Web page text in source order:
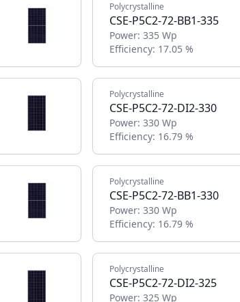
Polycrystalline
CSE-P5C2-72-BB1-335
Power: 335 Wp
Efficiency: 17.05 %
Polycrystalline
CSE-P5C2-72-DI2-330
Power: 330 Wp
Efficiency: 16.79 %
Polycrystalline
CSE-P5C2-72-BB1-330
Power: 330 Wp
Efficiency: 16.79 %
Polycrystalline
CSE-P5C2-72-DI2-325
Power: 325 Wp